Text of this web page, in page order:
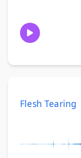
Flesh Tearing